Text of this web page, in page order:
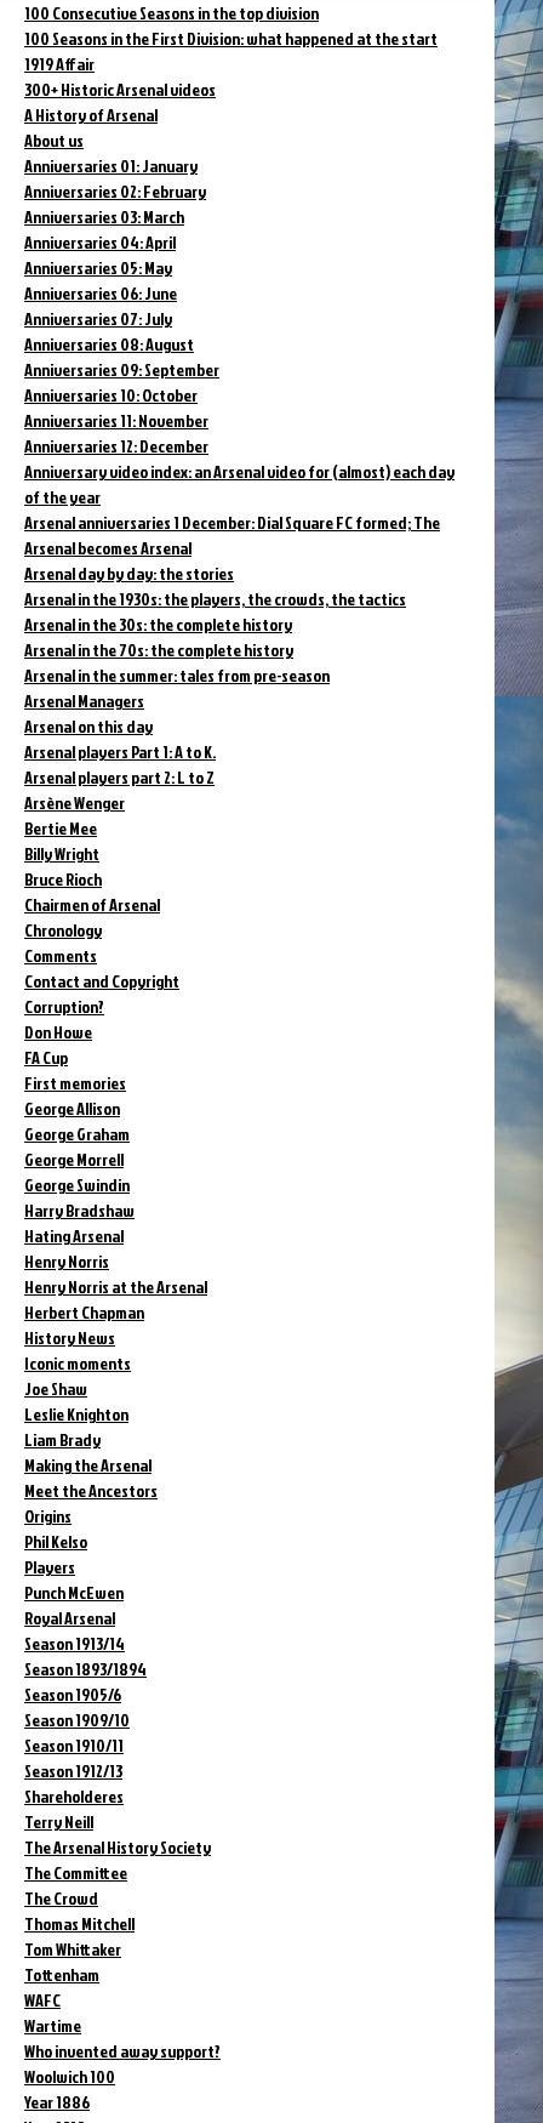
100 Consecutive Seasons in the top division
100 Seasons in the First Division: what happened at the start
1919 Affair
300+ Historic Arsenal videos
A History of Arsenal
About us
Anniversaries 01: January
Anniversaries 02: February
Anniversaries 03: March
Anniversaries 04: April
Anniversaries 05: May
Anniversaries 06: June
Anniversaries 07: July
Anniversaries 08: August
Anniversaries 09: September
Anniversaries 10: October
Anniversaries 11: November
Anniversaries 12: December
Anniversary video index: an Arsenal video for (almost) each day
of the year
Arsenal anniversaries 1 December: Dial Square FC formed; The
Arsenal becomes Arsenal
Arsenal day by day: the stories
Arsenal in the 1930s: the players, the crowds, the tactics
Arsenal in the 30s: the complete history
Arsenal in the 70s: the complete history
Arsenal in the summer: tales from pre-season
Arsenal Managers
Arsenal on this day
Arsenal players Part 1: A to K.
Arsenal players part 2: L to Z
Arsène Wenger
Bertie Mee
Billy Wright
Bruce Rioch
Chairmen of Arsenal
Chronology
Comments
Contact and Copyright
Corruption?
Don Howe
FA Cup
First memories
George Allison
George Graham
George Morrell
George Swindin
Harry Bradshaw
Hating Arsenal
Henry Norris
Henry Norris at the Arsenal
Herbert Chapman
History News
Iconic moments
Joe Shaw
Leslie Knighton
Liam Brady
Making the Arsenal
Meet the Ancestors
Origins
Phil Kelso
Players
Punch McEwen
Royal Arsenal
Season 1913/14
Season 1893/1894
Season 1905/6
Season 1909/10
Season 1910/11
Season 1912/13
Shareholderes
Terry Neill
The Arsenal History Society
The Committee
The Crowd
Thomas Mitchell
Tom Whittaker
Tottenham
WAFC
Wartime
Who invented away support?
Woolwich 100
Year 1886